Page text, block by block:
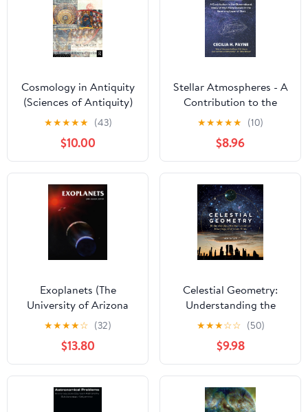
Cosmology in Antiquity
(Sciences of Antiquity)
★★★★★ (43)
$10.00
Stellar Atmospheres - A
Contribution to the
Observational Study of
High Temperature in the
Reversing Layer of Stars
★★★★★ (10)
$8.96
Exoplanets (The
University of Arizona
Space Science Series)
★★★★☆ (32)
$13.80
Celestial Geometry:
Understanding the
Astronomical Meanings
of Ancient Sites
★★★☆☆ (50)
$9.98